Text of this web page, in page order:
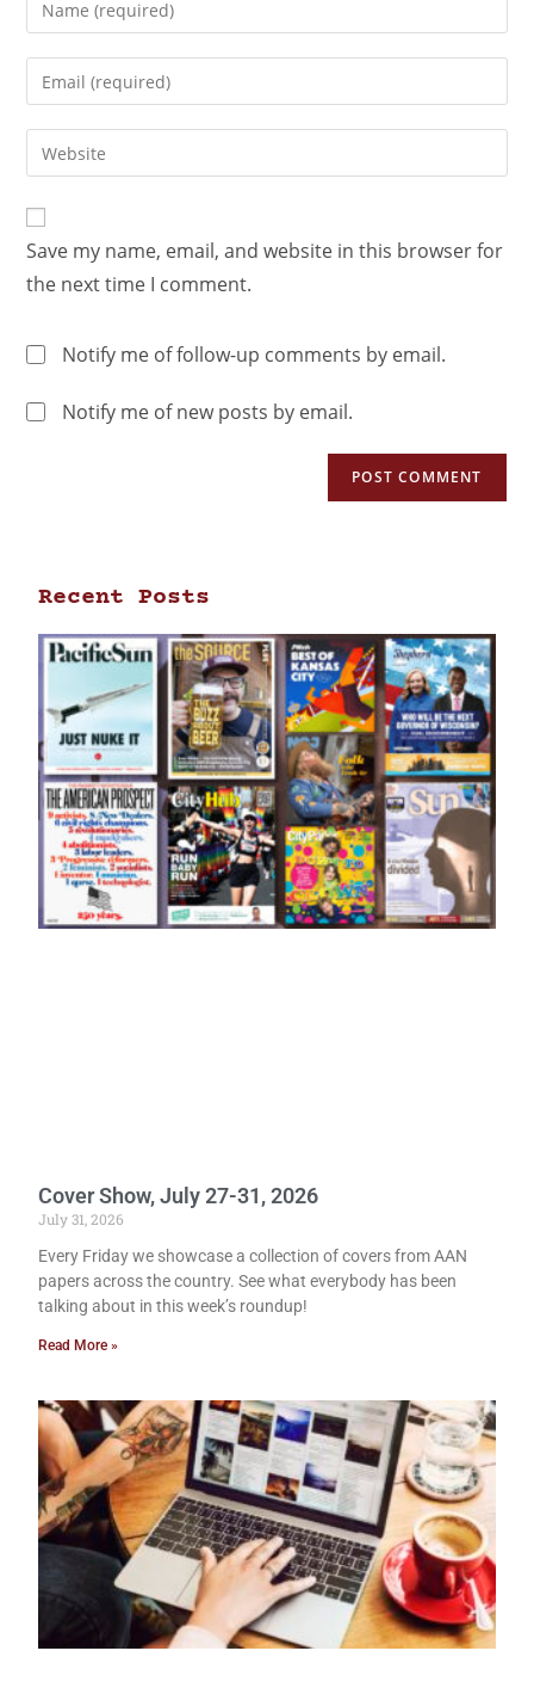
Save my name, email, and website in this browser for
the next time I comment.
Notify me of follow-up comments by email.
Notify me of new posts by email.
Recent Posts
Cover Show, July 27-31, 2026
July 31, 2026
Every Friday we showcase a collection of covers from AAN
papers across the country. See what everybody has been
talking about in this week’s roundup!
Read More »